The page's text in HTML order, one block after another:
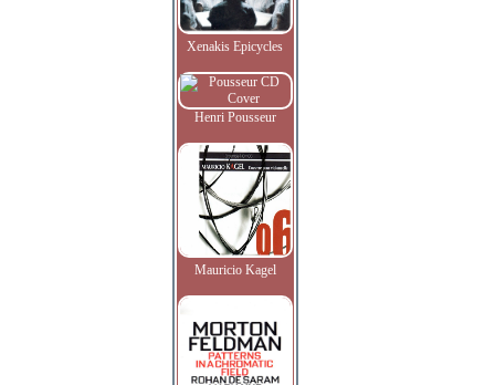
Xenakis Epicycles
Henri Pousseur
Mauricio Kagel